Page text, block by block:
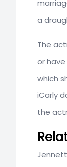
a
The
or
which
iCarly
the